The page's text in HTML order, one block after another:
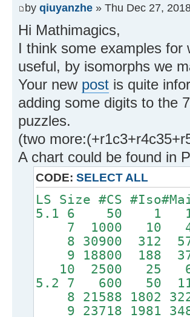
by qiuyanzhe » Thu Dec 27,
Hi Mathimagics,
I think some examples
useful, by isomorphs we
Your new post is quite
adding some digits to the
puzzles.
(two
A chart could be found in
CODE: SELECT ALL
LS Size #CS
5.1 6 50 1
7 1000
8 30900 312
9 18800 188
10 2500
5.2 7 600 50
8 21588 1802
9 23718 1981